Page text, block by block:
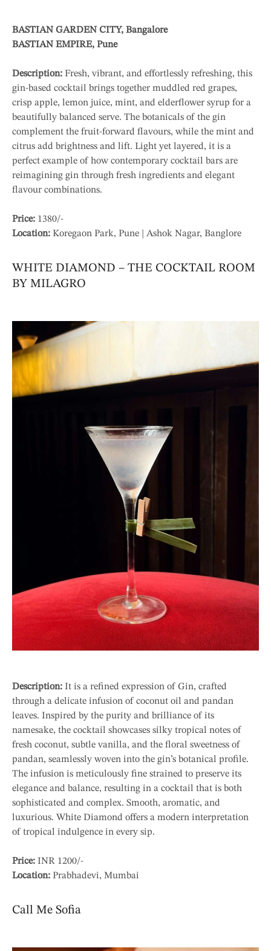
BASTIAN GARDEN CITY, Bangalore
BASTIAN EMPIRE, Pune
Description: Fresh, vibrant, and effortlessly refreshing, this
gin-based cocktail brings together muddled red grapes,
crisp apple, lemon juice, mint, and elderflower syrup for a
beautifully balanced serve. The botanicals of the gin
complement the fruit-forward flavours, while the mint and
citrus add brightness and lift. Light yet layered, it is a
perfect example of how contemporary cocktail bars are
reimagining gin through fresh ingredients and elegant
flavour combinations.
Price: 1380/-
Location: Koregaon Park, Pune | Ashok Nagar, Banglore
WHITE DIAMOND – THE COCKTAIL ROOM
BY MILAGRO
Description: It is a refined expression of Gin, crafted
through a delicate infusion of coconut oil and pandan
leaves. Inspired by the purity and brilliance of its
namesake, the cocktail showcases silky tropical notes of
fresh coconut, subtle vanilla, and the floral sweetness of
pandan, seamlessly woven into the gin’s botanical profile.
The infusion is meticulously fine strained to preserve its
elegance and balance, resulting in a cocktail that is both
sophisticated and complex. Smooth, aromatic, and
luxurious. White Diamond offers a modern interpretation
of tropical indulgence in every sip.
Price: INR 1200/-
Location: Prabhadevi, Mumbai
Call Me Sofia